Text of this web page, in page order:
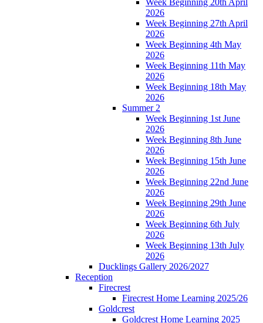
Week Beginning 20th April
2026
Week Beginning 27th April
2026
Week Beginning 4th May
2026
Week Beginning 11th May
2026
Week Beginning 18th May
2026
Summer 2
Week Beginning 1st June
2026
Week Beginning 8th June
2026
Week Beginning 15th June
2026
Week Beginning 22nd June
2026
Week Beginning 29th June
2026
Week Beginning 6th July
2026
Week Beginning 13th July
2026
Ducklings Gallery 2026/2027
Reception
Firecrest
Firecrest Home Learning 2025/26
Goldcrest
Goldcrest Home Learning 2025